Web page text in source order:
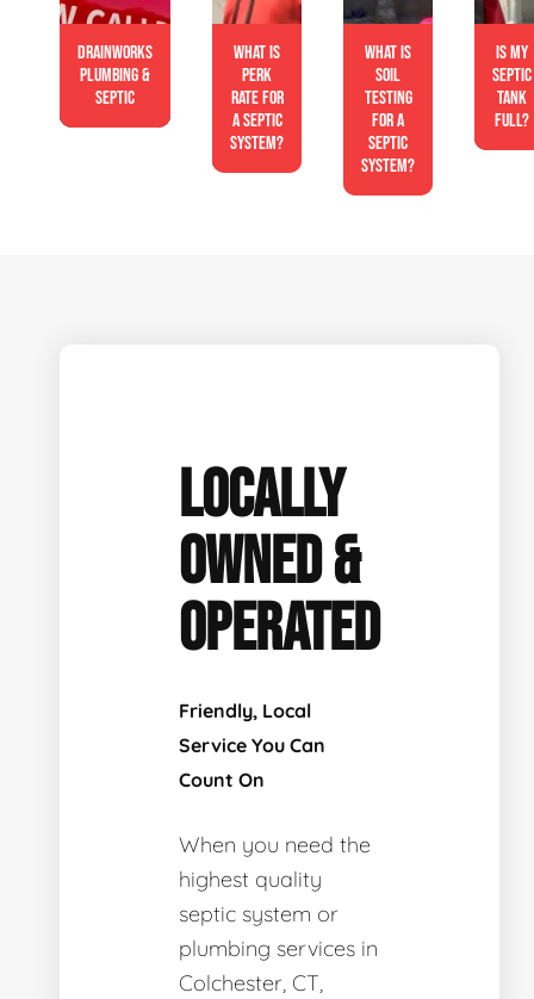
Drainworks
Plumbing &
Septic
What is
perk
rate for
a septic
system?
What is
soil
testing
for a
septic
system?
Is My
Septic
Tank
Full?
LOCALLY
OWNED &
OPERATED
Friendly, Local
Service You Can
Count On
When you need the
highest quality
septic system or
plumbing services in
Colchester, CT,